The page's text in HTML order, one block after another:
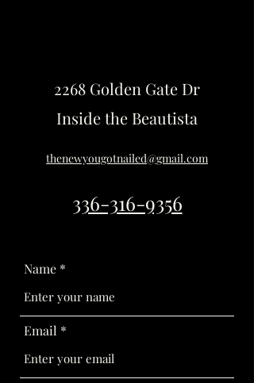
2268 Golden Gate Dr
Inside the Beautista
thenewyougotnailed@gmail.com
336-316-9356
Name
Email